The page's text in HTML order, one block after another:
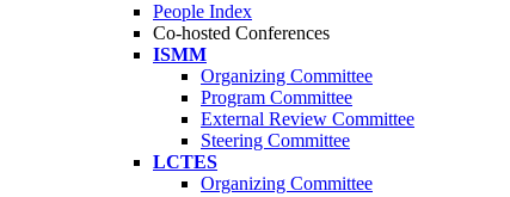
People Index
Co-hosted Conferences
ISMM
Organizing Committee
Program Committee
External Review Committee
Steering Committee
LCTES
Organizing Committee